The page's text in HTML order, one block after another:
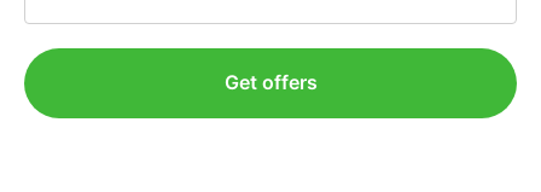
Get offers